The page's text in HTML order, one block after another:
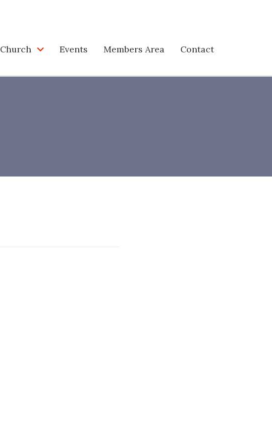
Church Events Members Area Contact